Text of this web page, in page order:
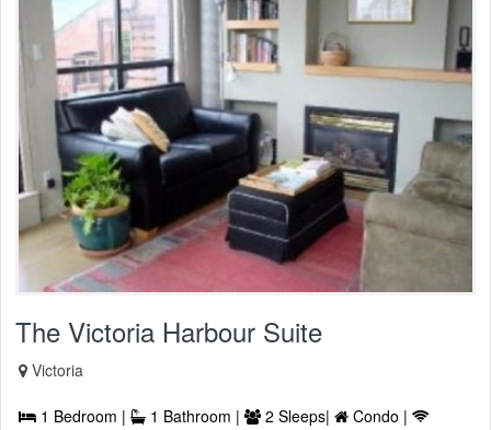
The Victoria Harbour Suite
Victoria
1 Bedroom | 1 Bathroom | 2 Sleeps|
Condo |